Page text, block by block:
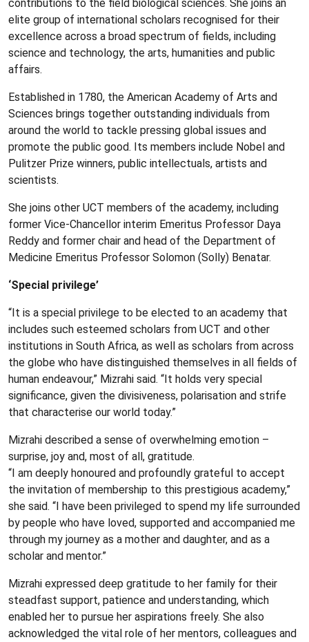
contributions to the field biological sciences. She joins an
elite group of international scholars recognised for their
excellence across a broad spectrum of fields, including
science and technology, the arts, humanities and public
affairs.
Established in 1780, the American Academy of Arts and
Sciences brings together outstanding individuals from
around the world to tackle pressing global issues and
promote the public good. Its members include Nobel and
Pulitzer Prize winners, public intellectuals, artists and
scientists.
She joins other UCT members of the academy, including
former Vice-Chancellor interim Emeritus Professor Daya
Reddy and former chair and head of the Department of
Medicine Emeritus Professor Solomon (Solly) Benatar.
‘Special privilege’
“It is a special privilege to be elected to an academy that
includes such esteemed scholars from UCT and other
institutions in South Africa, as well as scholars from across
the globe who have distinguished themselves in all fields of
human endeavour,” Mizrahi said. “It holds very special
significance, given the divisiveness, polarisation and strife
that characterise our world today.”
Mizrahi described a sense of overwhelming emotion –
surprise, joy and, most of all, gratitude.
“I am deeply honoured and profoundly grateful to accept
the invitation of membership to this prestigious academy,”
she said. “I have been privileged to spend my life surrounded
by people who have loved, supported and accompanied me
through my journey as a mother and daughter, and as a
scholar and mentor.”
Mizrahi expressed deep gratitude to her family for their
steadfast support, patience and understanding, which
enabled her to pursue her aspirations freely. She also
acknowledged the vital role of her mentors, colleagues and